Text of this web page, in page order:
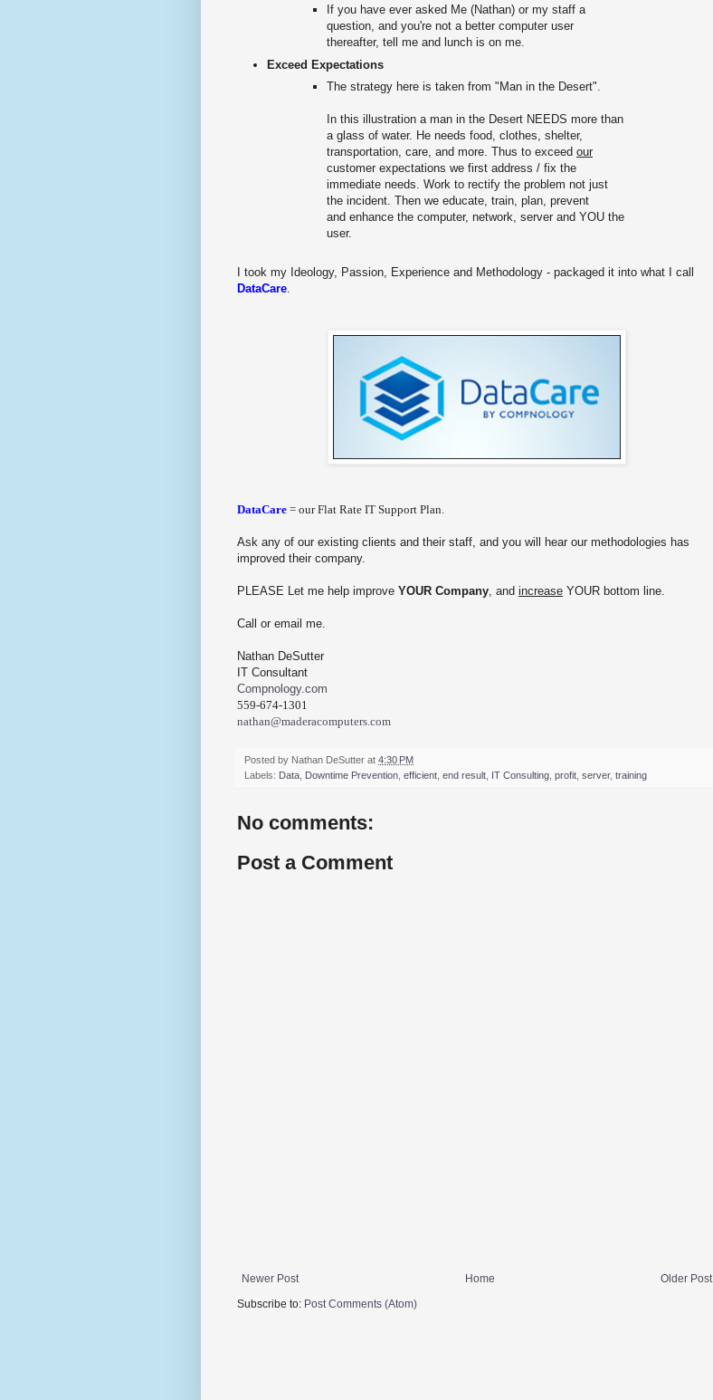
If you have ever asked Me (Nathan) or my staff a
question, and you're not a better computer user
thereafter, tell me and lunch is on me.
Exceed Expectations
The strategy here is taken from "Man in the Desert".
In this illustration a man in the Desert NEEDS more than
a glass of water. He needs food, clothes, shelter,
transportation, care, and more. Thus to exceed our
customer expectations we first address / fix the
immediate needs. Work to rectify the problem not just
the incident. Then we educate, train, plan, prevent
and enhance the computer, network, server and YOU the
user.
I took my Ideology, Passion, Experience and Methodology - packaged it into what I call
DataCare
DataCare = our Flat Rate IT Support Plan.
Ask any of our existing clients and their staff, and you will hear our methodologies has
improved their company.
PLEASE Let me help improve YOUR Company , and increase YOUR bottom line.
Call or email me.
Nathan DeSutter
IT Consultant
Compnology.com
559-674-1301
nathan@maderacomputers.com
Posted by Nathan DeSutter at 4:30 PM
Labels: Data Downtime Prevention efficient end result IT Consulting profit server, training
No comments:
Post a Comment
Newer Post Older Post
Home
Subscribe to: Post Comments (Atom)